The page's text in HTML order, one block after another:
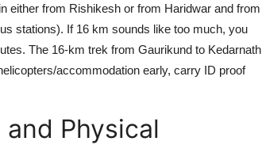
either from Rishikesh or from Haridwar and from
stations). If 16 km sounds like too much, you
The 16-km trek from Gaurikund to Kedarnath
accommodation early, carry ID proof
Physical